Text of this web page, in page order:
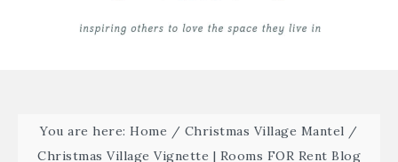
You are here:Home / Christmas Village Mantel /
Christmas Village Vignette | Rooms FOR Rent Blog